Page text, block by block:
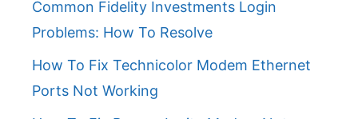
Common Fidelity Investments Login
Problems: How To Resolve
How To Fix Technicolor Modem Ethernet
Ports Not Working